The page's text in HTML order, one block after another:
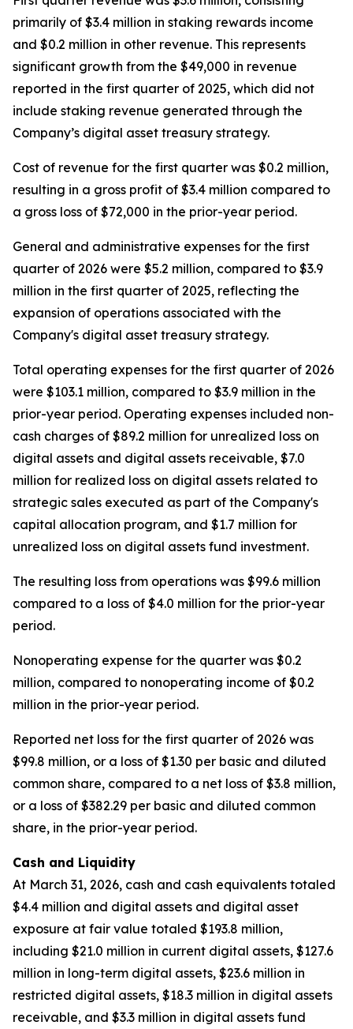
primarily of $3.4 million in staking rewards income
and $0.2 million in other revenue. This represents
significant growth from the $49,000 in revenue
reported in the first quarter of 2025, which did not
include staking revenue generated through the
Company’s digital asset treasury strategy.
Cost of revenue for the first quarter was $0.2 million,
resulting in a gross profit of $3.4 million compared to
a gross loss of $72,000 in the prior-year period.
General and administrative expenses for the first
quarter of 2026 were $5.2 million, compared to $3.9
million in the first quarter of 2025, reflecting the
expansion of operations associated with the
Company's digital asset treasury strategy.
Total operating expenses for the first quarter of 2026
were $103.1 million, compared to $3.9 million in the
prior-year period. Operating expenses included non-
cash charges of $89.2 million for unrealized loss on
digital assets and digital assets receivable, $7.0
million for realized loss on digital assets related to
strategic sales executed as part of the Company's
capital allocation program, and $1.7 million for
unrealized loss on digital assets fund investment.
The resulting loss from operations was $99.6 million
compared to a loss of $4.0 million for the prior-year
period.
Nonoperating expense for the quarter was $0.2
million, compared to nonoperating income of $0.2
million in the prior-year period.
Reported net loss for the first quarter of 2026 was
$99.8 million, or a loss of $1.30 per basic and diluted
common share, compared to a net loss of $3.8 million,
or a loss of $382.29 per basic and diluted common
share, in the prior-year period.
Cash and Liquidity
At March 31, 2026, cash and cash equivalents totaled
$4.4 million and digital assets and digital asset
exposure at fair value totaled $193.8 million,
including $21.0 million in current digital assets, $127.6
million in long-term digital assets, $23.6 million in
restricted digital assets, $18.3 million in digital assets
receivable, and $3.3 million in digital assets fund